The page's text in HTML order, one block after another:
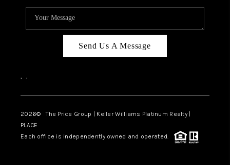
Send Us A Message
, ,
2026© The Price Group | Keller Williams Platinum Realty |
PLACE
Each office is independently owned and operated.